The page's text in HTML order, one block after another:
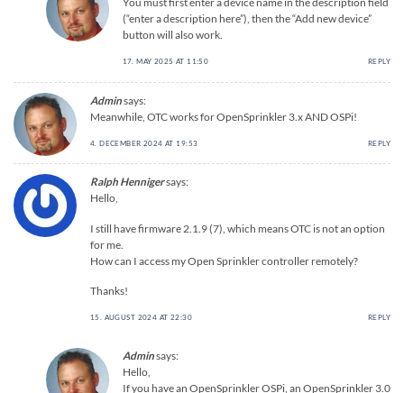
(“enter a description here”), then the “Add new device”
button will also work.
17. MAY 2025 AT 11:50 REPLY
Adminsays:
Meanwhile, OTC works for OpenSprinkler 3.x AND OSPi!
4. DECEMBER 2024 AT 19:53 REPLY
Ralph Hennigersays:
Hello,
I still have firmware 2.1.9 (7), which means OTC is not an option
for me.
How can I access my Open Sprinkler controller remotely?
Thanks!
15. AUGUST 2024 AT 22:30 REPLY
Adminsays:
Hello,
If you have an OpenSprinkler OSPi, an OpenSprinkler 3.0